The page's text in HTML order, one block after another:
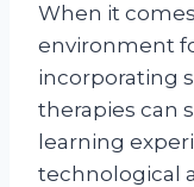
When it
environment
incorporating
therapies can
learning
technological